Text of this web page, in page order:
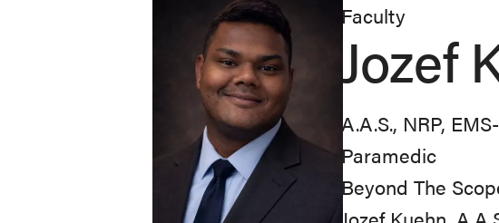
Faculty
Jozef
A.A.S., NRP,
Paramedic
Beyond The